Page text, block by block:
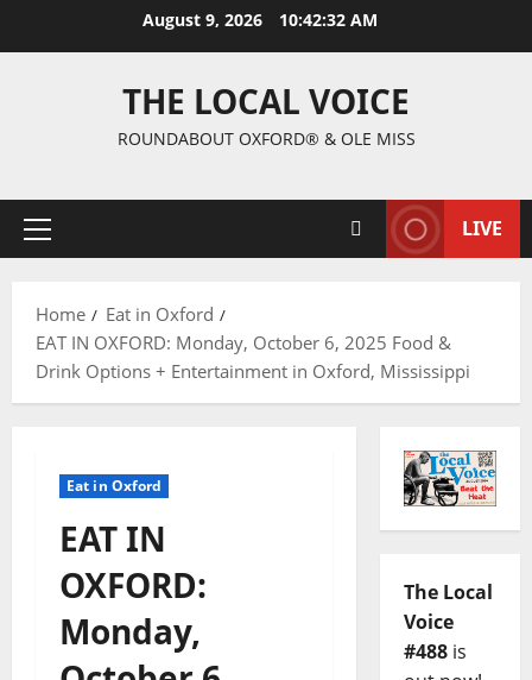
August 9, 2026 10:42:33 AM
THE LOCAL VOICE
ROUNDABOUT OXFORD® & OLE MISS
LIVE
Home
Eat in Oxford
EAT IN OXFORD: Monday, October 6, 2025 Food &
Drink Options + Entertainment in Oxford, Mississippi
Eat in Oxford
EAT IN
OXFORD:
Monday,
The Local
Voice
#488is